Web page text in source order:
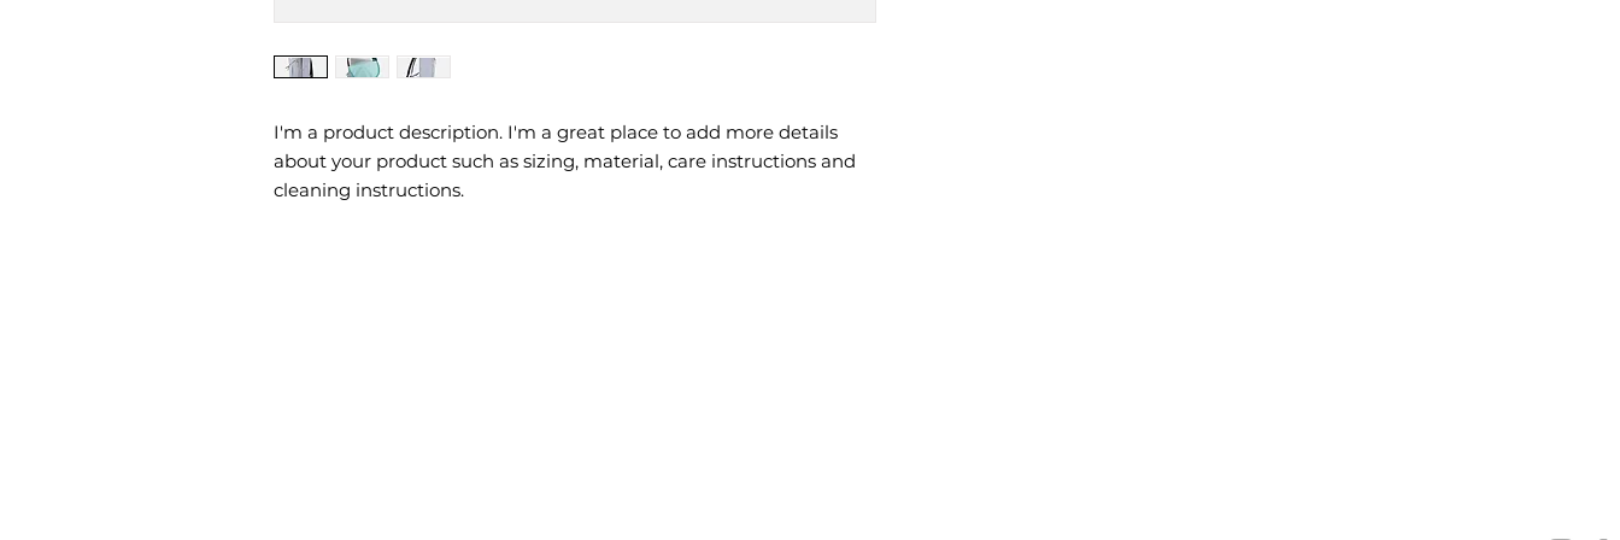
I'm a product description. I'm a great place to add more details
about your product such as sizing, material, care instructions and
cleaning instructions.